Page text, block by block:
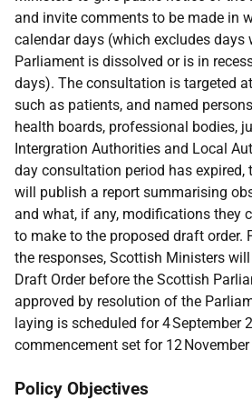
and invite comments to be made in
calendar days (which excludes days
Parliament is dissolved or is in
days). The consultation is targeted
such as patients, and named
health boards, professional bodies,
Intergration Authorities and Local
day consultation period has expired,
will publish a report summarising
and what, if any, modifications they
to make to the proposed draft order.
the responses, Scottish Ministers
Draft Order before the Scottish
approved by resolution of the
laying is scheduled for 4 September
commencement set for 12
Policy Objectives